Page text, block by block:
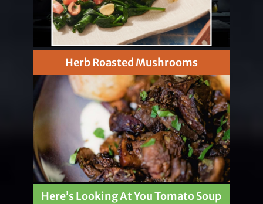
Herb Roasted Mushrooms
Here’s Looking At You Tomato Soup